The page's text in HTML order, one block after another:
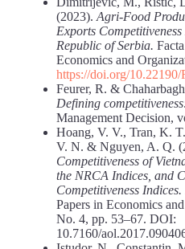
(2023). Agri-Food
Exports Competitiveness
Republic of Serbia.
Economics and
https://doi.org/
Feurer, R. &
Defining
Management Decision,
Hoang, V. V., Tran, K.
V. N. & Nguyen, A. Q.
Competitiveness of
the NRCA Indices, and
Competitiveness Indices.
Papers in Economics
No. 4, pp. 53–67. DOI:
10.7160/